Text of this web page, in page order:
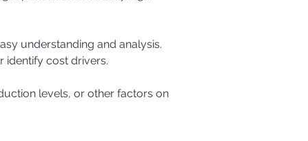
identify cost drivers.